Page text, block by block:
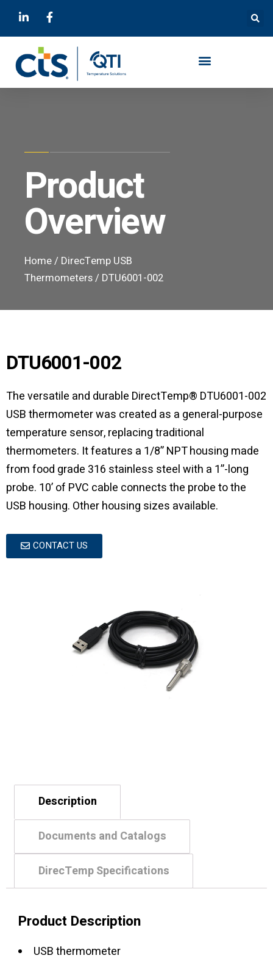
Product
Overview
Home/ DirecTemp USB
Thermometers/ DTU6001-002
DTU6001-002
The versatile and durable DirectTemp® DTU6001-002
USB thermometer was created as a general-purpose
temperature sensor, replacing traditional
thermometers. It features a 1/8” NPT housing made
from food grade 316 stainless steel with a 1”-long
probe. 10’ of PVC cable connects the probe to the
USB housing. Other housing sizes available.
CONTACT US
Description
Documents and Catalogs
DirecTemp Specifications
Product Description
USB thermometer